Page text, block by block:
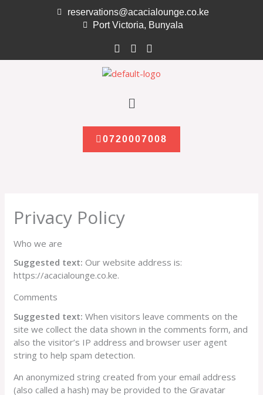
reservations@acacialounge.co.ke
Port Victoria, Bunyala
Menu
0720007008
Privacy Policy
Who we are
Suggested text: Our website address is:
https://acacialounge.co.ke.
Comments
Suggested text:When visitors leave comments on the
site we collect the data shown in the comments form, and
also the visitor’s IP address and browser user agent
string to help spam detection.
An anonymized string created from your email address
(also called a hash) may be provided to the Gravatar